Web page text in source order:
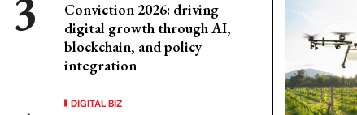
Conviction 2026: driving
digital growth through AI,
blockchain, and policy
integration
DIGITAL BIZ